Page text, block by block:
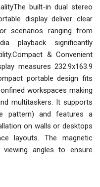
built-in dual stereo
display deliver clear
scenarios ranging from
playback significantly
& Convenient
measures 232.9x163.9
portable design fits
workspaces making
multitaskers. It supports
pattern) and features a
on walls or desktops
layouts. The magnetic
angles to ensure